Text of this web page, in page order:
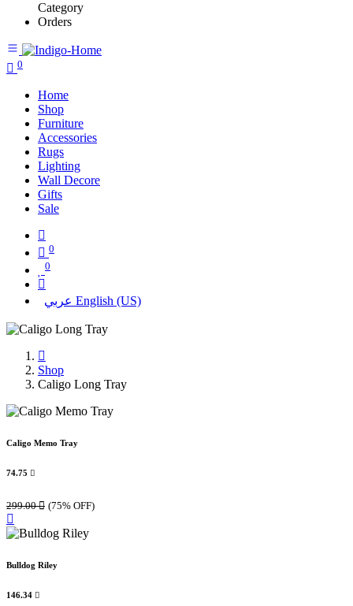
Category
Orders
0
Home
Shop
Furniture
Accessories
Rugs
Lighting
Wall Decore
Gifts
Sale
0
0
عربي English (US)
Shop
Caligo Long Tray
Caligo Memo Tray
74.75 
299.00 (75% OFF)
Bulldog Riley
146.34 